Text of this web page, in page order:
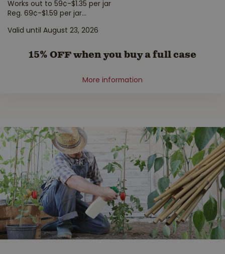
Works out to 59¢-$1.35 per jar
Reg. 69¢-$1.59 per jar...
Valid until August 23, 2026
15% OFF when you buy a full case
More information